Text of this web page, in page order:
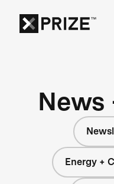
News
Energy +